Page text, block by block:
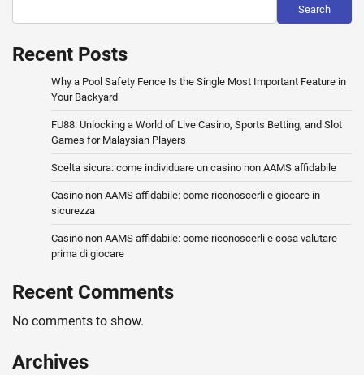
Search
Recent Posts
Why a Pool Safety Fence Is the Single Most Important Feature in
Your Backyard
FU88: Unlocking a World of Live Casino, Sports Betting, and Slot
Games for Malaysian Players
Scelta sicura: come individuare un casino non AAMS affidabile
Casino non AAMS affidabile: come riconoscerli e giocare in
sicurezza
Casino non AAMS affidabile: come riconoscerli e cosa valutare
prima di giocare
Recent Comments
No comments to show.
Archives